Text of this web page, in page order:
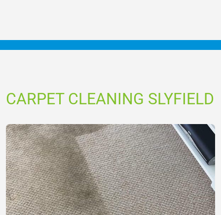
CARPET CLEANING SLYFIELD